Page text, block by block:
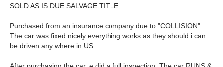
SOLD AS IS DUE SALVAGE TITLE
Purchased from an insurance company due to "COLLISION" .
The car was fixed nicely everything works as they should i can
be driven any where in US